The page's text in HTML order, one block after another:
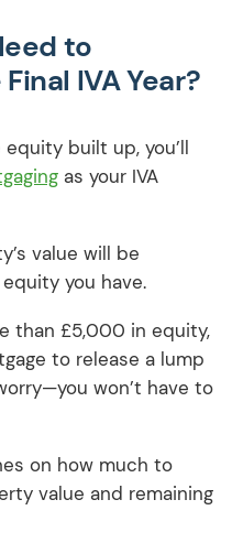
to
IVA Year?
built up, you’ll
as your IVA
value will be
you have.
than £5,000 in equity,
to release a lump
won’t have to
on how much to
value and remaining